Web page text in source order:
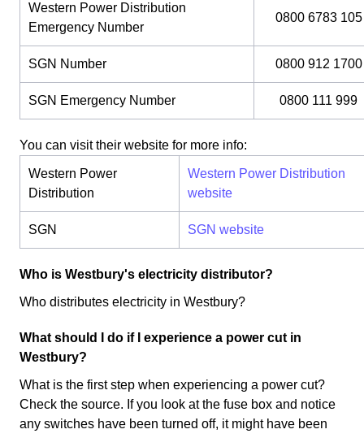
Western Power Distribution
Emergency Number
0800 6783 105
SGN Number 0800 912 1700
SGN Emergency Number 0800 111 999
You can visit their website for more info:
Western Power
Distribution
Western Power Distribution
website
SGN SGN website
Who is Westbury's electricity distributor?
Who distributes electricity in Westbury?
What should I do if I experience a power cut in
Westbury?
What is the first step when experiencing a power cut?
Check the source. If you look at the fuse box and notice
any switches have been turned off, it might have been